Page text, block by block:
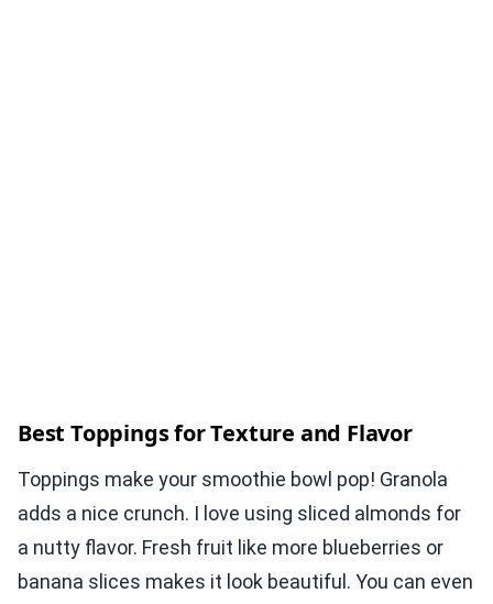
Best Toppings for Texture and Flavor
Toppings make your smoothie bowl pop! Granola
adds a nice crunch. I love using sliced almonds for
a nutty flavor. Fresh fruit like more blueberries or
banana slices makes it look beautiful. You can even